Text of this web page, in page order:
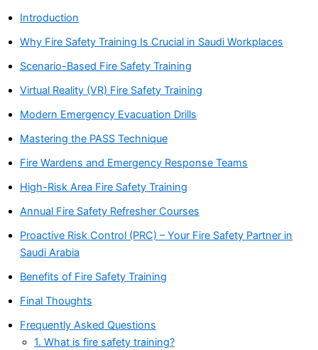
Introduction
Why Fire Safety Training Is Crucial in Saudi Workplaces
Scenario-Based Fire Safety Training
Virtual Reality (VR) Fire Safety Training
Modern Emergency Evacuation Drills
Mastering the PASS Technique
Fire Wardens and Emergency Response Teams
High-Risk Area Fire Safety Training
Annual Fire Safety Refresher Courses
Proactive Risk Control (PRC) – Your Fire Safety Partner in
Saudi Arabia
Benefits of Fire Safety Training
Final Thoughts
Frequently Asked Questions
1. What is fire safety training?